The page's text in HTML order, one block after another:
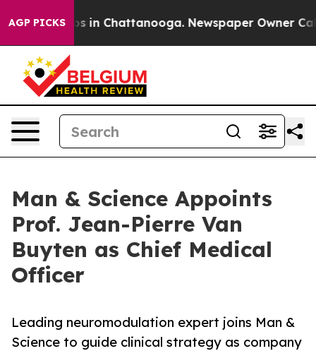
AGP PICKS
Chaos in Chattanooga. Newspaper Owner Calls
Man & Science Appoints
Prof. Jean-Pierre Van
Buyten as Chief Medical
Officer
Leading neuromodulation expert joins Man &
Science to guide clinical strategy as company